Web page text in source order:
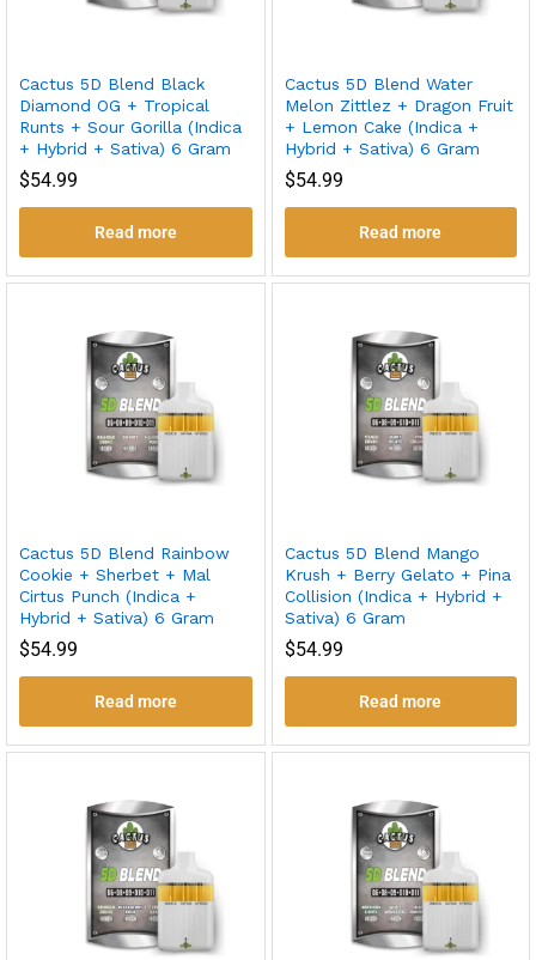
Cactus 5D Blend Black
Diamond OG + Tropical
Runts + Sour Gorilla (Indica
+ Hybrid + Sativa) 6 Gram
$54.99
Read more
Cactus 5D Blend Water
Melon Zittlez + Dragon Fruit
+ Lemon Cake (Indica +
Hybrid + Sativa) 6 Gram
$54.99
Read more
Cactus 5D Blend Rainbow
Cookie + Sherbet + Mal
Cirtus Punch (Indica +
Hybrid + Sativa) 6 Gram
$54.99
Read more
Cactus 5D Blend Mango
Krush + Berry Gelato + Pina
Collision (Indica + Hybrid +
Sativa) 6 Gram
$54.99
Read more